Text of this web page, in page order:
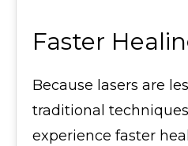
Faster
Because lasers are
traditional
experience faster